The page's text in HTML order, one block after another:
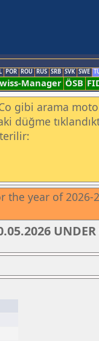
POR ROU RUS SRB SVK SWE
Manager ÖSB
gibi arama
düğme
the year of 2026-